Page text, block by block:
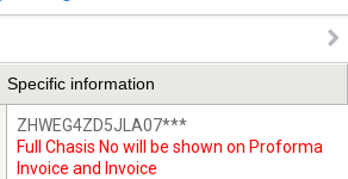
Specific information
ZHWEG4ZD5JLA07***
Full Chasis No will be shown on Proforma
Invoice and Invoice